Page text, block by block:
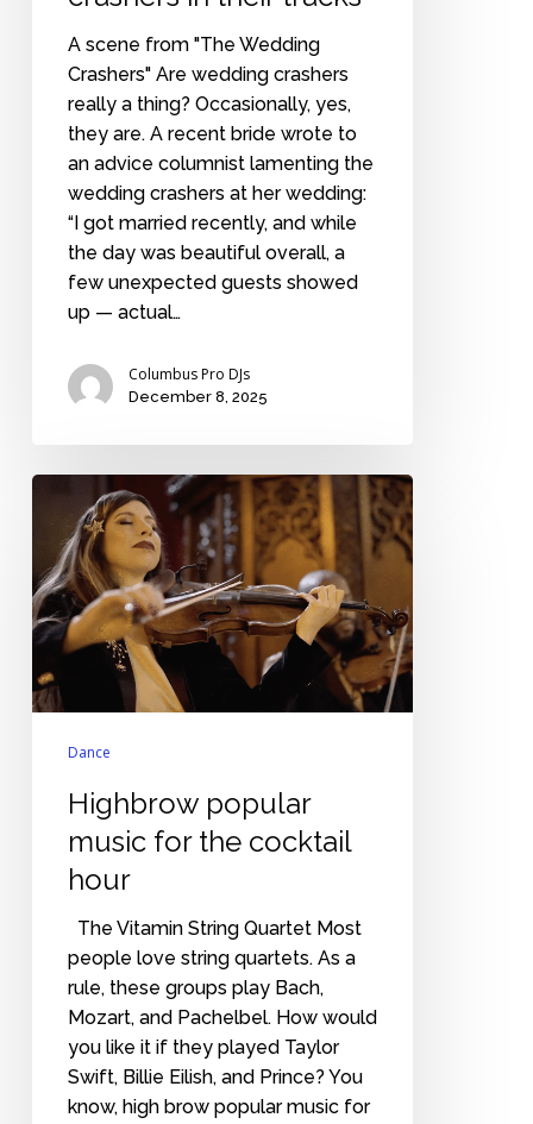
A scene from "The Wedding
Crashers" Are wedding crashers
really a thing? Occasionally, yes,
they are. A recent bride wrote to
an advice columnist lamenting the
wedding crashers at her wedding:
“I got married recently, and while
the day was beautiful overall, a
few unexpected guests showed
up — actual…
Columbus Pro DJs
December 8, 2025
Highbrow
popular
music
for
the
cocktail
hour
Dance
Highbrow popular
music for the cocktail
hour
The Vitamin String Quartet Most
people love string quartets. As a
rule, these groups play Bach,
Mozart, and Pachelbel. How would
you like it if they played Taylor
Swift, Billie Eilish, and Prince? You
know, high brow popular music for